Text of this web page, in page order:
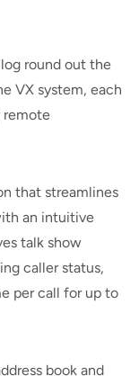
round out the
VX system, each
remote
that streamlines
an intuitive
talk show
caller status,
per call for up to
book and